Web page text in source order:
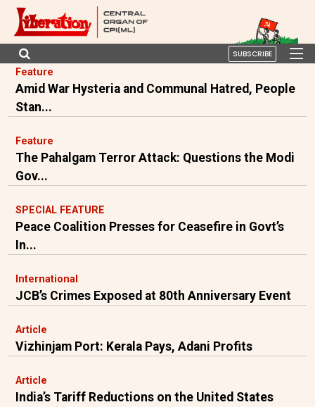
SUBSCRIBE
Feature
Amid War Hysteria and Communal Hatred, People
Stan...
Feature
The Pahalgam Terror Attack: Questions the Modi
Gov...
SPECIAL FEATURE
Peace Coalition Presses for Ceasefire in Govt’s
In...
International
JCB’s Crimes Exposed at 80th Anniversary Event
Article
Vizhinjam Port: Kerala Pays, Adani Profits
Article
India’s Tariff Reductions on the United States